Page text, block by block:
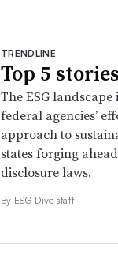
TRENDLINE
Top 5
The ESG
federal agencies’
approach to
states forging
disclosure laws.
By ESG Dive staff